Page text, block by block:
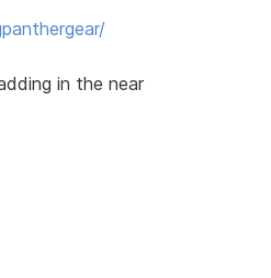
in the near